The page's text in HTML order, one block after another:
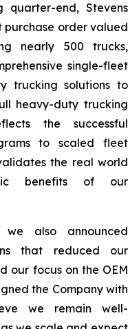
quarter-end, Stevens
purchase order valued
nearly 500 trucks,
single-fleet
trucking solutions to
heavy-duty trucking
the successful
to scaled fleet
the real world
benefits of our
also announced
that reduced our
our focus on the OEM
the Company with
we remain well-